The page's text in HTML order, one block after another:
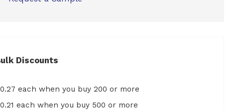
Discounts
each when you buy 200 or more
each when you buy 500 or more